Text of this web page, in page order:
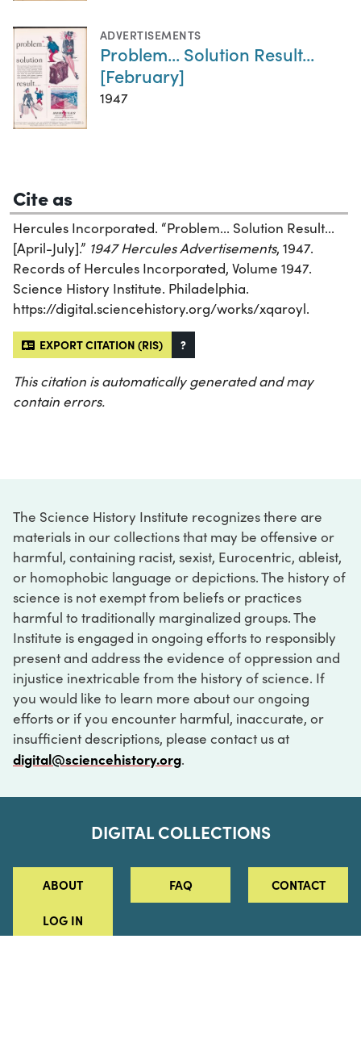
ADVERTISEMENTS
Problem... Solution Result...
[February]
1947
Cite as
Hercules Incorporated. “Problem... Solution Result...
[April-July].” 1947 Hercules Advertisements, 1947.
Records of Hercules Incorporated, Volume 1947.
Science History Institute. Philadelphia.
https://digital.sciencehistory.org/works/xqaroyl.
EXPORT CITATION (RIS) ?
This citation is automatically generated and may
contain errors.
The Science History Institute recognizes there are
materials in our collections that may be offensive or
harmful, containing racist, sexist, Eurocentric, ableist,
or homophobic language or depictions. The history of
science is not exempt from beliefs or practices
harmful to traditionally marginalized groups. The
Institute is engaged in ongoing efforts to responsibly
present and address the evidence of oppression and
injustice inextricable from the history of science. If
you would like to learn more about our ongoing
efforts or if you encounter harmful, inaccurate, or
insufficient descriptions, please contact us at
digital@sciencehistory.org.
DIGITAL COLLECTIONS
ABOUT FAQ CONTACT
LOG IN